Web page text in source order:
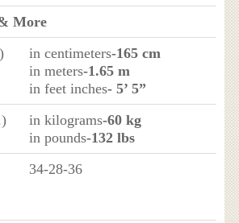
More
in centimeters-165 cm
in meters-1.65 m
in feet inches- 5’ 5”
in kilograms-60 kg
in pounds-132 lbs
34-28-36